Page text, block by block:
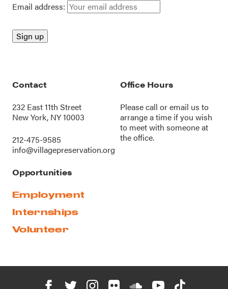
Email address:
Contact
232 East 11th Street
New York, NY 10003
212-475-9585
info@villagepreservation.org
Office Hours
Please call oremail us to
arrange a time if you wish
to meet with someone at
the office.
Opportunities
Employment
Internships
Volunteer